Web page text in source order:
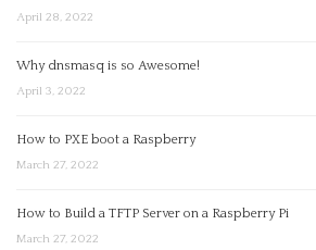
April 28, 2022
Why dnsmasq is so Awesome!
April 3, 2022
How to PXE boot a Raspberry
March 27, 2022
How to Build a TFTP Server on a Raspberry Pi
March 27, 2022